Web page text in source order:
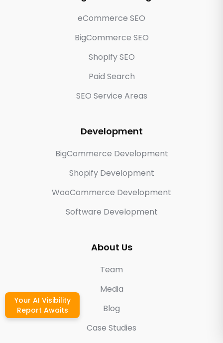
eCommerce SEO
BigCommerce SEO
Shopify SEO
Paid Search
SEO Service Areas
Development
BigCommerce Development
Shopify Development
WooCommerce Development
Software Development
About Us
Team
Media
Blog
Case Studies
Your AI Visibility
Report Awaits